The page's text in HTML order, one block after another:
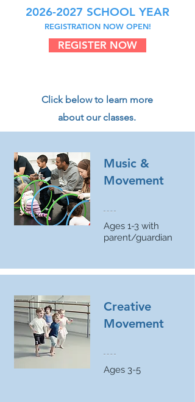
2026-2027 SCHOOL YEAR
REGISTRATION NOW OPEN!
REGISTER NOW
Click below to learn more
about our classes.
Music &
Movement
Ages 1-3 with
parent/guardian
Creative
Movement
Ages 3-5